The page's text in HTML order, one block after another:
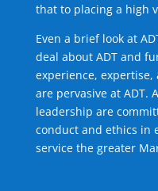
that to placing a high
Even a brief look at
deal about ADT and
experience, expertise,
are pervasive at ADT.
leadership are
conduct and ethics in
service the greater